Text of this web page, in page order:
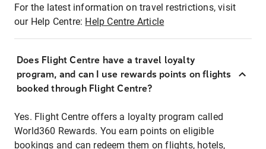
For the latest information on travel restrictions, visit
our Help Centre: Help Centre Article
Does Flight Centre have a travel loyalty
program, and can I use rewards points on flights
booked through Flight Centre?
Yes. Flight Centre offers a loyalty program called
World360 Rewards. You earn points on eligible
bookings and can redeem them on flights, hotels,